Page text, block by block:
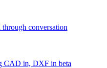
conversation
CAD in, DXF in beta